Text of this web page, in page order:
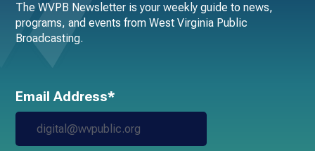
The WVPB Newsletter is your weekly guide to news,
programs, and events from West Virginia Public
Broadcasting.
Email Address*